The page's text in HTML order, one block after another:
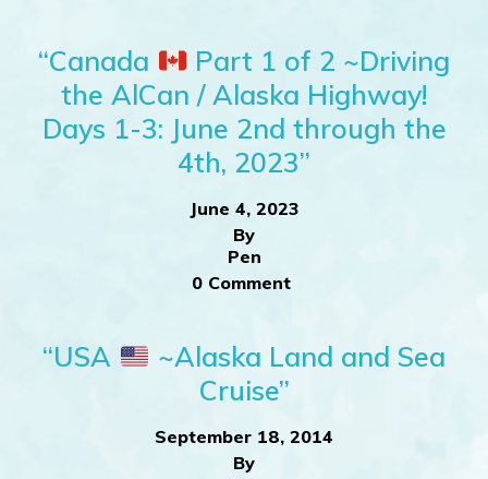
“Canada
Part 1 of 2 ~Driving
the AlCan / Alaska Highway!
Days 1-3: June 2nd through the
4th, 2023”
June 4, 2023
By
Pen
0 Comment
“USA
~Alaska Land and Sea
Cruise”
September 18, 2014
By